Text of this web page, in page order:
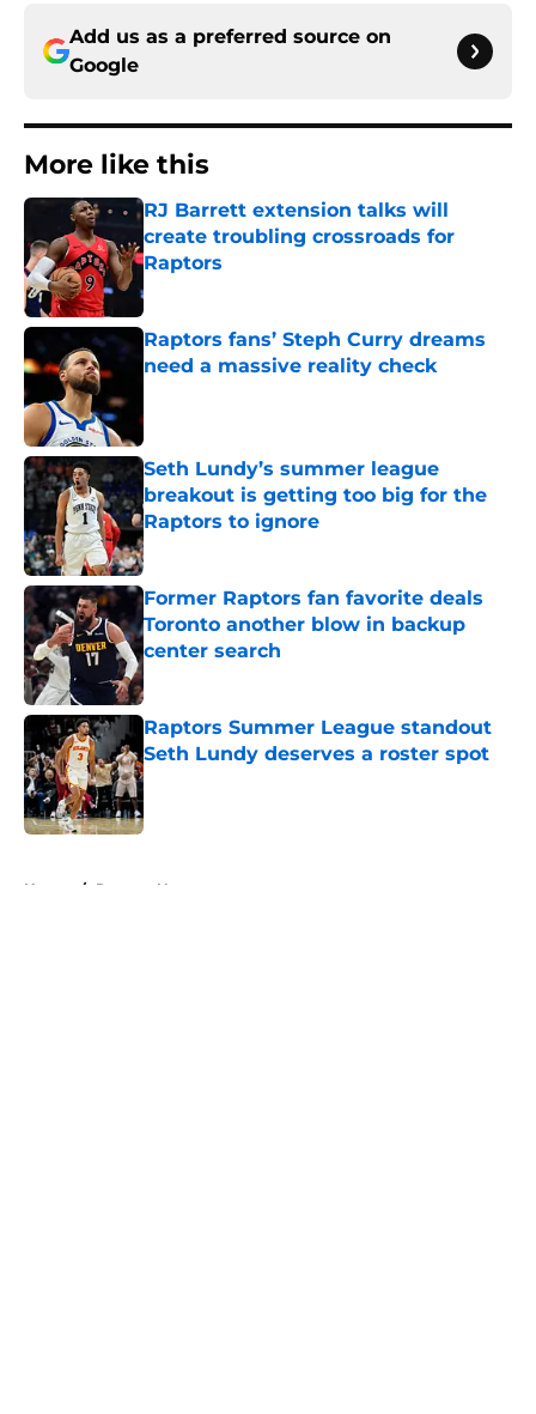
Add us as a preferred source on
Google
More like this
RJ Barrett extension talks will
create troubling crossroads for
Raptors
Published by on Invalid Date
Raptors fans’ Steph Curry dreams
need a massive reality check
Seth Lundy’s summer league
breakout is getting too big for the
Raptors to ignore
Published by on Invalid Date
Former Raptors fan favorite deals
Toronto another blow in backup
center search
Published by on Invalid Date
Raptors Summer League standout
Seth Lundy deserves a roster spot
Published by on Invalid Date
Home / Raptors News